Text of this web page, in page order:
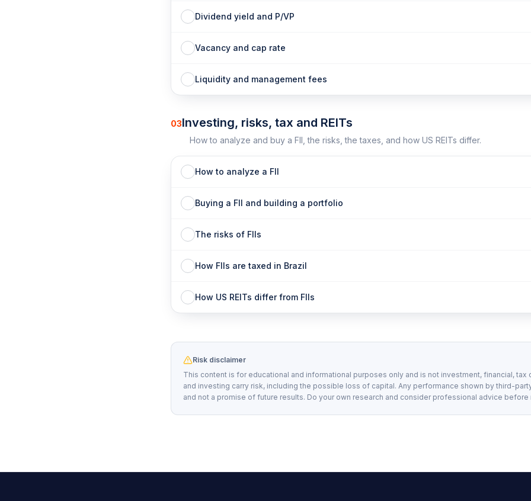
Dividend yield and P/VP
Vacancy and cap rate
Liquidity and management fees
03Investing, risks, tax and REITs
How to analyze and buy a FII, the risks, the taxes, and how US REITs differ.
How to analyze a FII
Buying a FII and building a portfolio
The risks of FIIs
How FIIs are taxed in Brazil
How US REITs differ from FIIs
Risk disclaimer
This content is for educational and informational purposes only and is not investment, financial, tax
and investing carry risk, including the possible loss of capital. Any performance shown by third-
and not a promise of future results. Do your own research and consider professional advice before